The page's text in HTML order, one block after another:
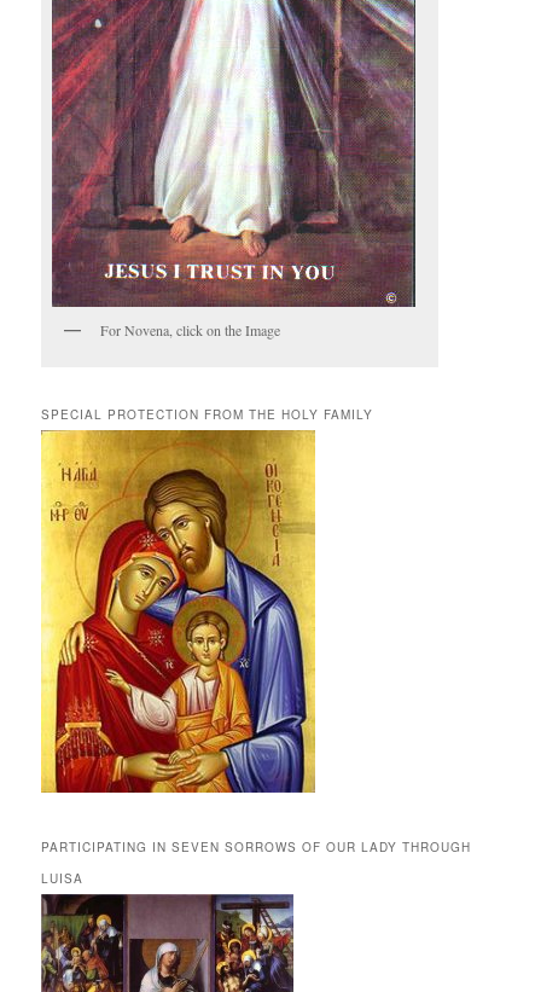
For Novena, click on the Image
SPECIAL PROTECTION FROM THE HOLY FAMILY
PARTICIPATING IN SEVEN SORROWS OF OUR LADY THROUGH
LUISA